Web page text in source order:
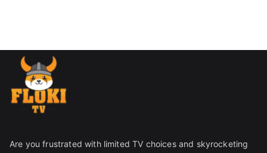
Are you frustrated with limited TV choices and skyrocketing